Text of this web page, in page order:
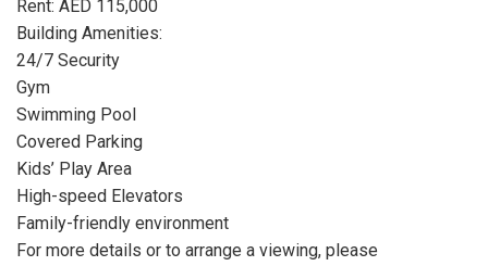
Rent: AED 115,000
Building Amenities:
24/7 Security
Gym
Swimming Pool
Covered Parking
Kids’ Play Area
High-speed Elevators
Family-friendly environment
For more details or to arrange a viewing, please